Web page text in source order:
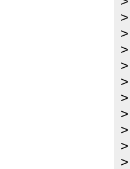
>
>
>
>
>
>
>
>
>
>